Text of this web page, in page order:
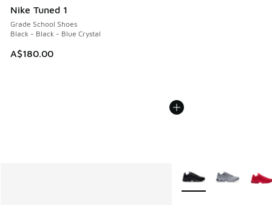
Nike Tuned 1
Grade School Shoes
Black - Black - Blue Crystal
A$180.00
More Colors Available